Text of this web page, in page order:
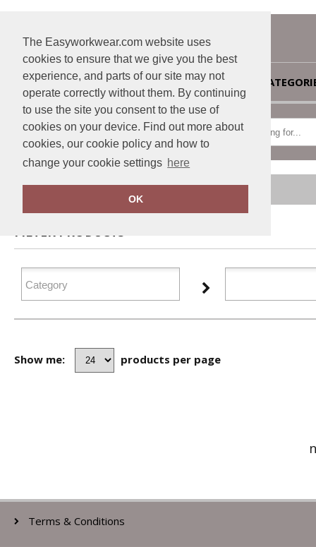
The Easyworkwear.com website uses
cookies to ensure that we give you the best
experience, and parts of our site may not
operate correctly without them. By continuing
to use the site you consent to the use of
cookies on your device. Find out more about
cookies, our cookie policy and how to
change your cookie settings here
OK
HOME
Home Personal Protective Wear
FILTER PRODUCTS
Show me: products per page
Terms & Conditions